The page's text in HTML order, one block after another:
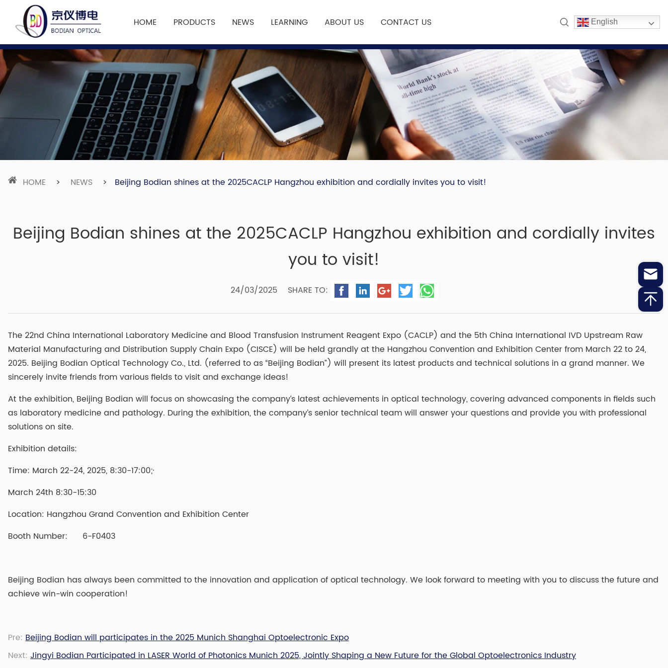
HOME PRODUCTS NEWS LEARNING ABOUT US CONTACT US English
HOME > NEWS > Beijing Bodian shines at the 2025CACLP Hangzhou exhibition and cordially invites you to visit!
Beijing Bodian shines at the 2025CACLP Hangzhou exhibition and cordially invites
you to visit!
24/03/2025 SHARE TO:
The 22nd China International Laboratory Medicine and Blood Transfusion Instrument Reagent Expo (CACLP) and the 5th China International IVD Upstream Raw
Material Manufacturing and Distribution Supply Chain Expo (CISCE) will be held grandly at the Hangzhou Convention and Exhibition Center from March 22 to 24,
2025. Beijing Bodian Optical Technology Co., Ltd. (referred to as “Beijing Bodian”) will present its latest products and technical solutions in a grand manner. We
sincerely invite friends from various fields to visit and exchange ideas!
At the exhibition, Beijing Bodian will focus on showcasing the company’s latest achievements in optical technology, covering advanced components in fields such
as laboratory medicine and pathology. During the exhibition, the company’s senior technical team will answer your questions and provide you with professional
solutions on site.
Exhibition details:
Time: March 22-24, 2025, 8:30-17:00;·
March 24th 8:30-15:30
Location: Hangzhou Grand Convention and Exhibition Center
Booth Number: 6-F0403
Beijing Bodian has always been committed to the innovation and application of optical technology. We look forward to meeting with you to discuss the future and
achieve win-win cooperation!
Pre: Beijing Bodian will participates in the 2025 Munich Shanghai Optoelectronic Expo
Next: Jingyi Bodian Participated in LASER World of Photonics Munich 2025, Jointly Shaping a New Future for the Global Optoelectronics Industry